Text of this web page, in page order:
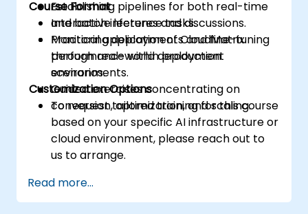
Establishing pipelines for both real-time
and batch inference tasks.
Monitoring deployments and fine-tuning
performance within production
environments.
Course Format
Interactive lectures and discussions.
Practical application of CloudMatrix
through real-world deployment
scenarios.
Guided exercises concentrating on
conversion, optimization, and scaling.
Customization Options
To request tailored training for this course
based on your specific AI infrastructure or
cloud environment, please reach out to
us to arrange.
Read more...